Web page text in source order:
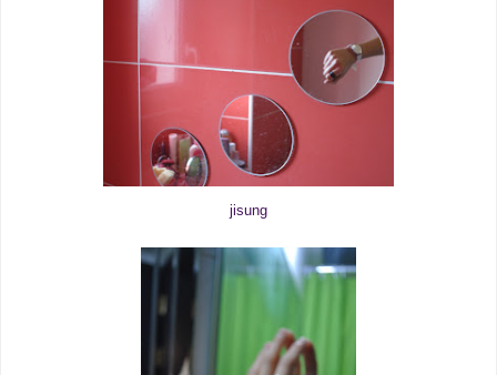
jisung